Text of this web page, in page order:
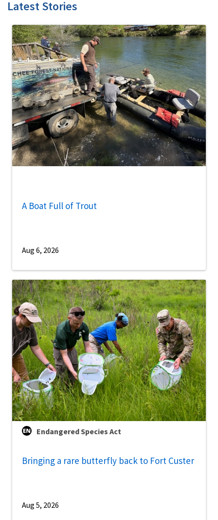
Latest Stories
A Boat Full of Trout
Aug 6, 2026
Endangered Species Act
Bringing a rare butterfly back to Fort Custer
Aug 5, 2026